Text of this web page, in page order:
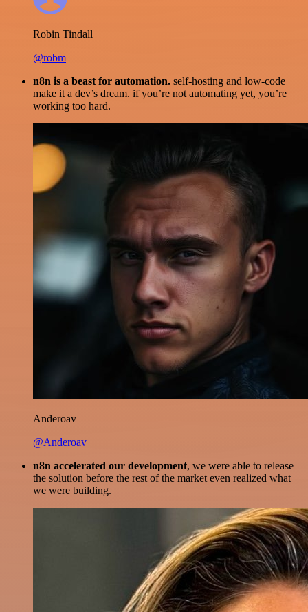
Robin Tindall
@robm
n8n is a beast for automation. self-hosting and low-code
make it a dev’s dream. if you’re not automating yet, you’re
working too hard.
Anderoav
@Anderoav
n8n accelerated our development, we were able to release
the solution before the rest of the market even realized what
we were building.